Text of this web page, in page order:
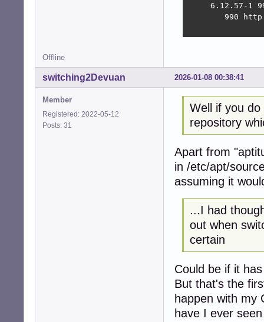
6.12.57-1
990
Offline
2026-01-08 00:38:41
switching2Devuan
Member
Registered: 2022-05-12
Posts: 31
Well if you
repository
Apart from
in /etc/apt/
assuming it
...I had
out when
certain
Could be if it
But that's the
happen with my
have I ever